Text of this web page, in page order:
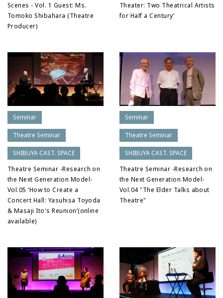
Scenes - Vol. 1 Guest: Ms.
Tomoko Shibahara (Theatre
Producer)
Theater: Two Theatrical Artists
for Half a Century’
Seminar
Theatre Seminar
SHIBUYA CAST. SPACE
Theatre Seminar -Research on
the Next Generation Model-
Vol.05 ‘How to Create a
Concert Hall: Yasuhisa Toyoda
& Masaji Ito's Reunion’(online
available)
Seminar
Theatre Seminar
SHIBUYA CAST. SPACE
Theatre Seminar -Research on
the Next Generation Model-
Vol.04 "The Elder Talks about
Theatre"